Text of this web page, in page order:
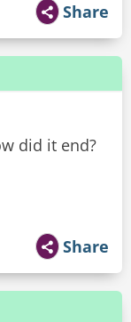
Share
did it end?
Share